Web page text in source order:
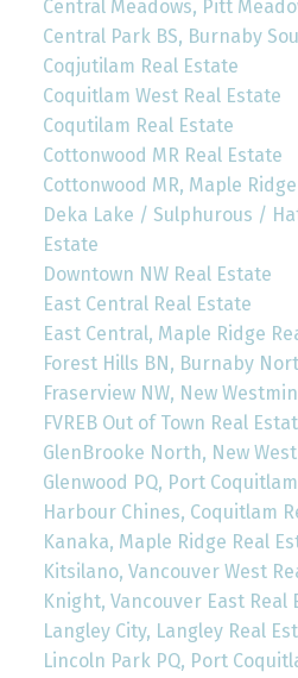
Central Meadows, Pitt
Central Park BS, Burnaby
Coqjutilam Real Estate
Coquitlam West Real Estate
Coqutilam Real Estate
Cottonwood MR Real Estate
Cottonwood MR, Maple
Deka Lake / Sulphurous /
Estate
Downtown NW Real Estate
East Central Real Estate
East Central, Maple Ridge
Forest Hills BN, Burnaby
Fraserview NW, New
FVREB Out of Town Real
GlenBrooke North, New
Glenwood PQ, Port
Harbour Chines, Coquitlam
Kanaka, Maple Ridge Real
Kitsilano, Vancouver West
Knight, Vancouver East Real
Langley City, Langley Real
Lincoln Park PQ, Port